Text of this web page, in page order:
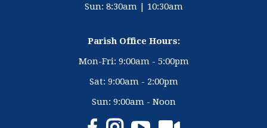
Sun: 8:30am | 10:30am
Parish Office Hours:
Mon-Fri: 9:00am - 5:00pm
Sat: 9:00am - 2:00pm
Sun: 9:00am - Noon